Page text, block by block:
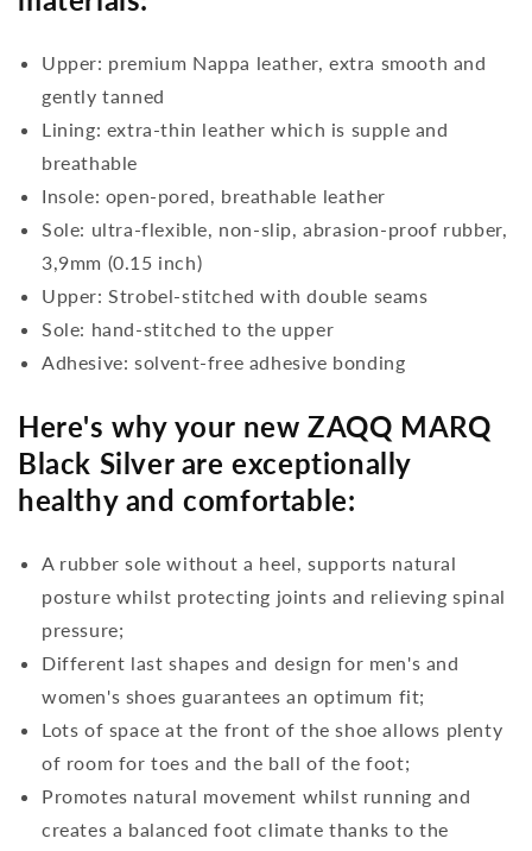
Upper: premium Nappa leather, extra smooth and
gently tanned
Lining: extra-thin leather which is supple and
breathable
Insole: open-pored, breathable leather
Sole: ultra-flexible, non-slip, abrasion-proof rubber,
3,9mm (0.15 inch)
Upper: Strobel-stitched with double seams
Sole: hand-stitched to the upper
Adhesive: solvent-free adhesive bonding
Here's why your new ZAQQ MARQ
Black Silver are exceptionally
healthy and comfortable:
A rubber sole without a heel, supports natural
posture whilst protecting joints and relieving spinal
pressure;
Different last shapes and design for men's and
women's shoes guarantees an optimum fit;
Lots of space at the front of the shoe allows plenty
of room for toes and the ball of the foot;
Promotes natural movement whilst running and
creates a balanced foot climate thanks to the